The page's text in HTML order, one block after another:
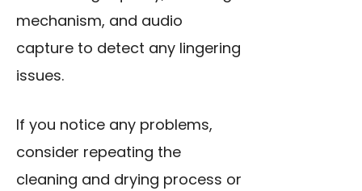
mechanism, and audio
capture to detect any lingering
issues.
If you notice any problems,
consider repeating the
cleaning and drying process or